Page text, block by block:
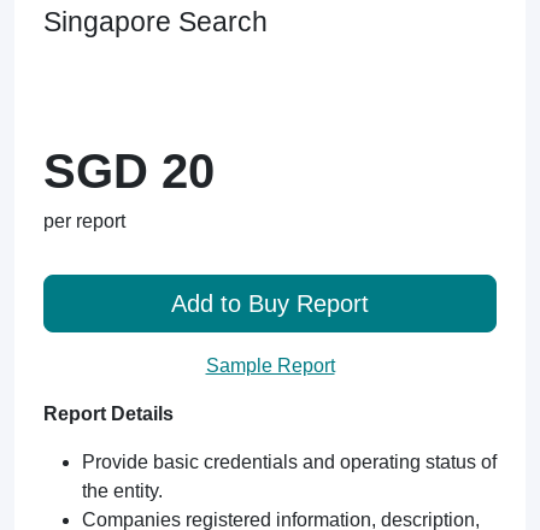
Singapore Search
SGD 20
per report
Add to Buy Report
Sample Report
Report Details
Provide basic credentials and operating status of
the entity.
Companies registered information, description,